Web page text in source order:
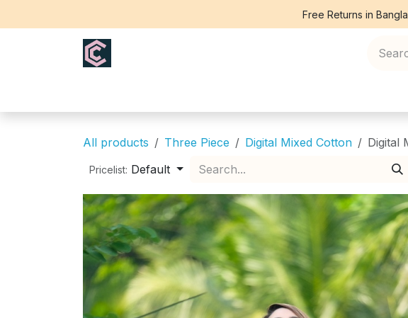
Free Returns in
All products Three Piece Digital Mixed Cotton Digital
Pricelist: Default